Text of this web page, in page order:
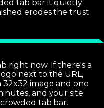
tab bar it quietly
erodes the trust
right now. If there's a
next to the URL,
32x32 image and one
and your site
tab bar.